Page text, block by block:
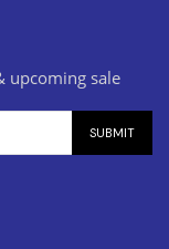
upcoming sale